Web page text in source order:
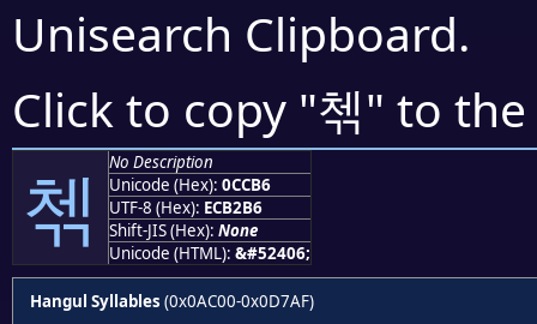
Unisearch Clipboard.
Click to copy "첶" to
첶
No Description
Unicode (Hex): 0CCB6
UTF-8 (Hex): ECB2B6
Shift-JIS (Hex): None
Unicode (HTML): &#52406;
Hangul Syllables (0x0AC00-0x0D7AF)